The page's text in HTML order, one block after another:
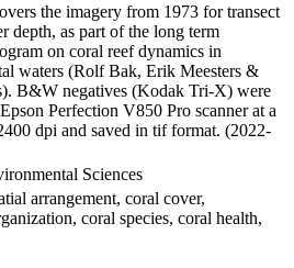
the imagery from 1973 for transect
depth, as part of the long term
on coral reef dynamics in
waters (Rolf Bak, Erik Meesters &
B&W negatives (Kodak Tri-X) were
Perfection V850 Pro scanner at a
dpi and saved in tif format. (2022-
Sciences
arrangement, coral cover,
coral species, coral health,